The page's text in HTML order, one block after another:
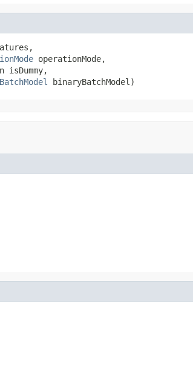
operationMode,
isDummy,
binaryBatchModel)